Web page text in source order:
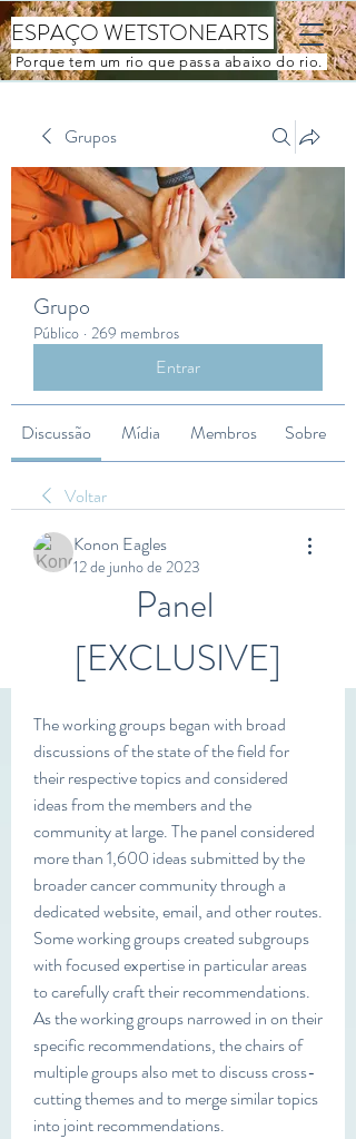
ESPAÇO WETSTONEARTS
Porque tem um rio que passa abaixo do rio.
Grupos
Grupo
Público · 269 membros
Entrar
Discussão Mídia Membros Sobre
Voltar
Konon Eagles
12 de junho de 2023
Panel
[EXCLUSIVE]
The working groups began with broad
discussions of the state of the field for
their respective topics and considered
ideas from the members and the
community at large. The panel considered
more than 1,600 ideas submitted by the
broader cancer community through a
dedicated website, email, and other routes.
Some working groups created subgroups
with focused expertise in particular areas
to carefully craft their recommendations.
As the working groups narrowed in on their
specific recommendations, the chairs of
multiple groups also met to discuss cross-
cutting themes and to merge similar topics
into joint recommendations.